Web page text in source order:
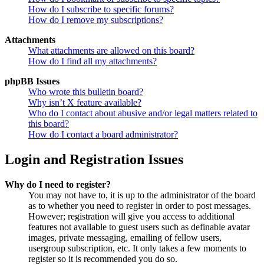
How do I subscribe to specific forums?
How do I remove my subscriptions?
Attachments
What attachments are allowed on this board?
How do I find all my attachments?
phpBB Issues
Who wrote this bulletin board?
Why isn’t X feature available?
Who do I contact about abusive and/or legal matters related to
this board?
How do I contact a board administrator?
Login and Registration Issues
Why do I need to register?
You may not have to, it is up to the administrator of the board
as to whether you need to register in order to post messages.
However; registration will give you access to additional
features not available to guest users such as definable avatar
images, private messaging, emailing of fellow users,
usergroup subscription, etc. It only takes a few moments to
register so it is recommended you do so.